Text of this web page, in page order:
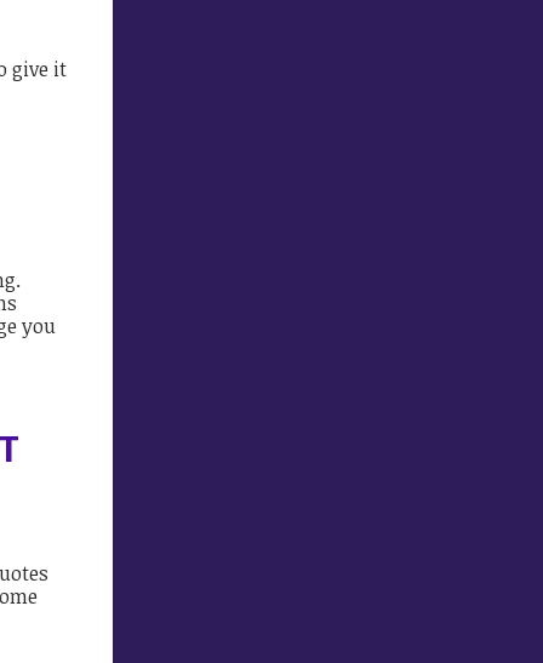
give it
you